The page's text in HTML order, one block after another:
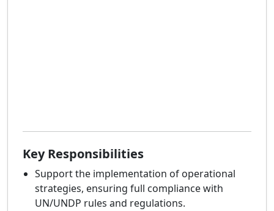
Key Responsibilities
Support the implementation of operational
strategies, ensuring full compliance with
UN/UNDP rules and regulations.